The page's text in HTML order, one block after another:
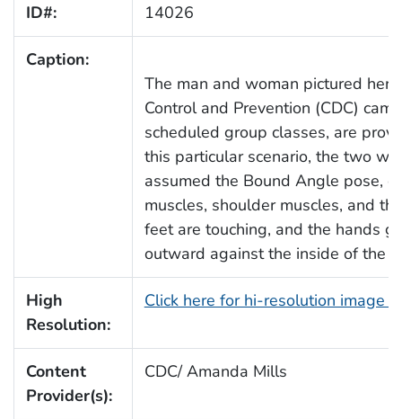
ID#: 14026
Caption:
The man and woman pictured
Control and Prevention (CDC)
scheduled group classes, are
this particular scenario, the two
assumed the Bound Angle pose,
muscles, shoulder muscles, and
feet are touching, and the hands
outward against the inside of the
High
Resolution:
Click here for hi-resolution image
Content
Provider(s):
CDC/ Amanda Mills